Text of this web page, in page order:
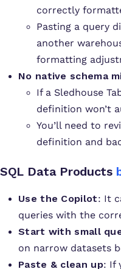
correctly
Pasting a query
another
formatting
No native schema
If a Sledhouse
definition won’t
You’ll need to
definition and
SQL Data Products
Use the Copilot: It
queries with the
Start with small
on narrow datasets
Paste & clean up: If